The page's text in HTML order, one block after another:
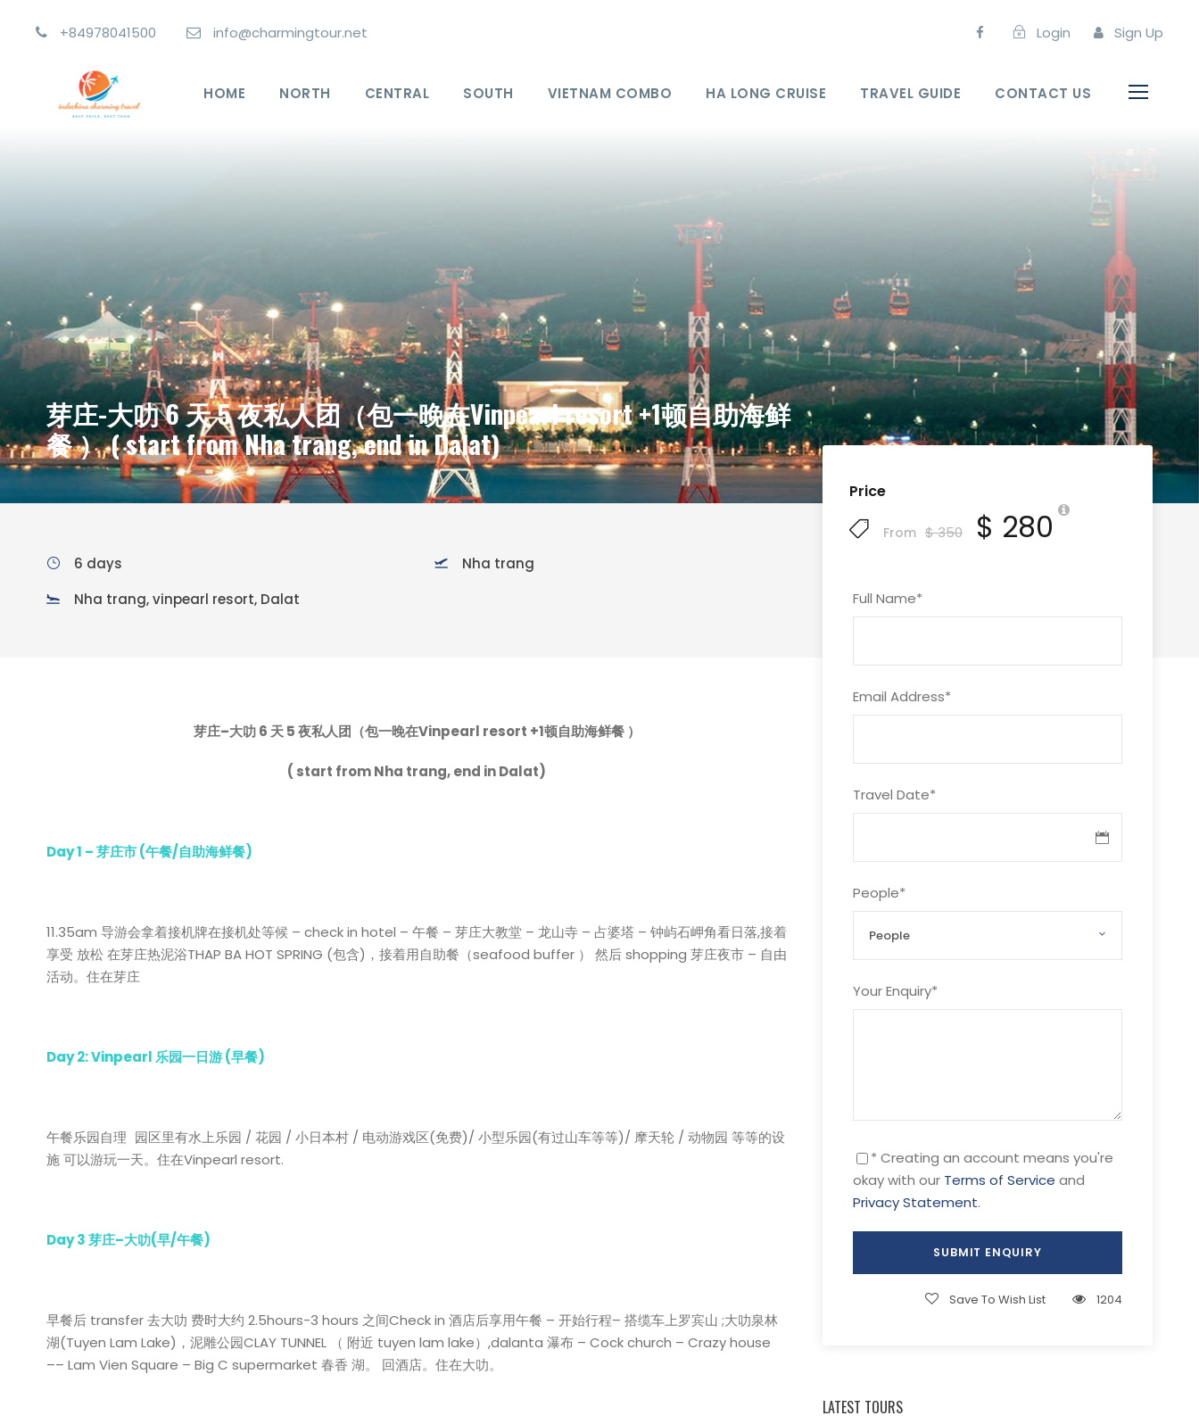
+84978041500 info@charmingtour.net Login Sign Up
HOME NORTH CENTRAL SOUTH VIETNAM COMBO HA LONG CRUISE TRAVEL GUIDE CONTACT US
芽庄-大叻 6 天 5 夜私人团（包一晚在Vinpearl resort +1顿自助海鲜
餐 ） ( start from Nha trang, end in Dalat)
Price
From $ 350 $ 280
Full Name*
Email Address*
Travel Date*
People*
Your Enquiry*
* Creating an account means you're
okay with our Terms of Service and
Privacy Statement.
Save To Wish List 1204
LATEST TOURS
6 days
Nha trang
Nha trang, vinpearl resort, Dalat
芽庄–大叻6 天5夜私人团（包一晚在Vinpearl resort +1顿自助海鲜餐 ）
( start from Nha trang, end in Dalat)
Day 1 –芽庄市(午餐/自助海鲜餐)
11.35am 导游会拿着接机牌在接机处等候 – check in hotel – 午餐 – 芽庄大教堂 – 龙山寺 – 占婆塔 – 钟屿石岬角看日落,接着
享受 放松 在芽庄热泥浴THAP BA HOT SPRING (包含)，接着用自助餐（seafood buffer ） 然后 shopping 芽庄夜市 – 自由
活动。住在芽庄
Day 2: Vinpearl乐园一日游(早餐)
午餐乐园自理 园区里有水上乐园 / 花园 / 小日本村 / 电动游戏区(免费)/ 小型乐园(有过山车等等)/ 摩天轮 / 动物园 等等的设
施 可以游玩一天。住在Vinpearl resort.
Day 3芽庄–大叻(早/午餐)
早餐后 transfer 去大叻 费时大约 2.5hours-3 hours 之间Check in 酒店后享用午餐 – 开始行程– 搭缆车上罗宾山 ;大叻泉林
湖(Tuyen Lam Lake)，泥雕公园CLAY TUNNEL （ 附近 tuyen lam lake）,dalanta 瀑布 – Cock church – Crazy house
–– Lam Vien Square – Big C supermarket 春香 湖。 回酒店。住在大叻。